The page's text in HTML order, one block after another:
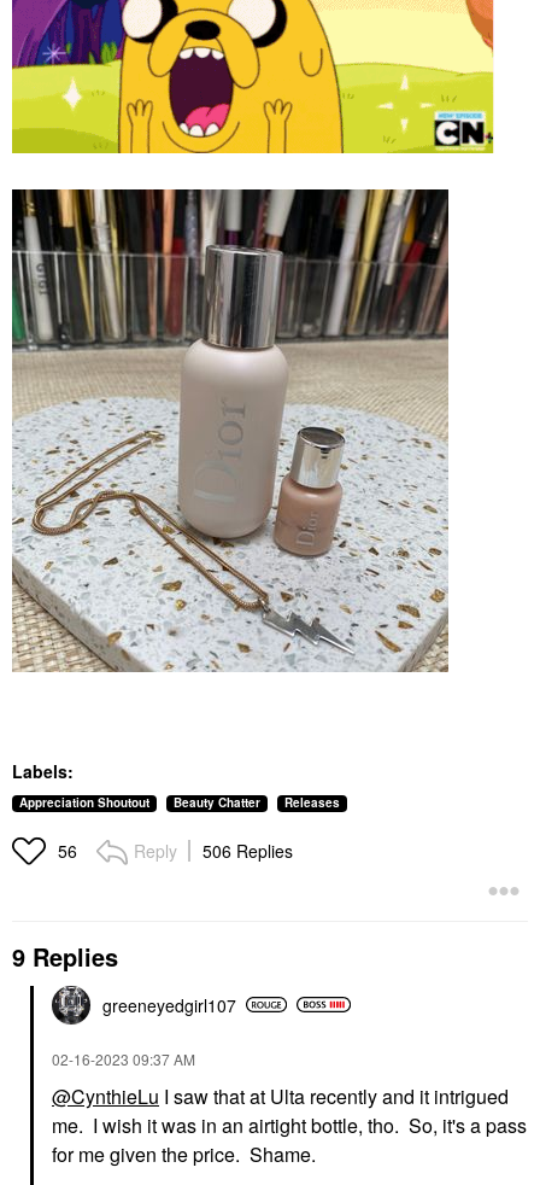
Labels:
Appreciation Shoutout Beauty Chatter Releases
56 Reply 506 Replies
9 Replies
greeneyedgirl107
‎02-16-2023 09:37 AM
@CynthieLu I saw that at Ulta recently and it intrigued
me. I wish it was in an airtight bottle, tho. So, it's a pass
for me given the price. Shame.